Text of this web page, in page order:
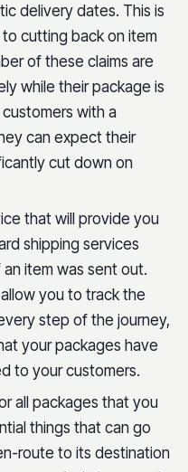
delivery dates. This is
cutting back on item
of these claims are
while their package is
with a
can expect their
cut down on
that will provide you
shipping services
item was sent out.
you to track the
step of the journey,
your packages have
to your customers.
all packages that you
things that can go
route to its destination